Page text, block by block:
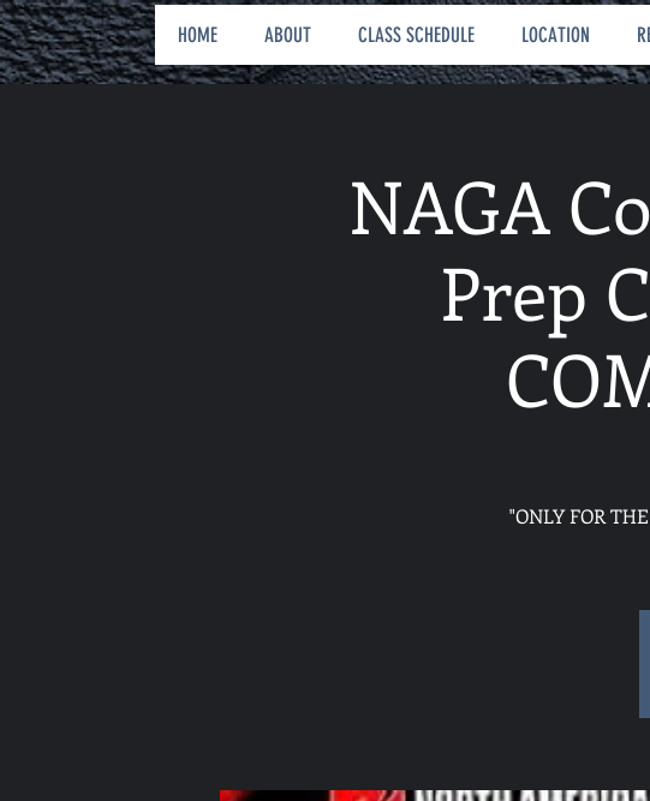
HOME ABOUT CLASS SCHEDULE LOCATION
NAGA
Prep
"ONLY FOR